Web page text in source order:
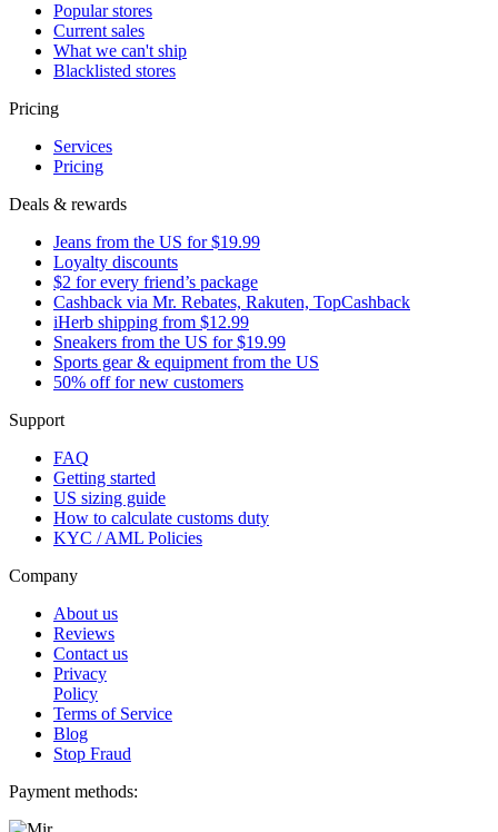
Popular stores
Current sales
What we can't ship
Blacklisted stores
Pricing
Services
Pricing
Deals & rewards
Jeans from the US for $19.99
Loyalty discounts
$2 for every friend’s package
Cashback via Mr. Rebates, Rakuten, TopCashback
iHerb shipping from $12.99
Sneakers from the US for $19.99
Sports gear & equipment from the US
50% off for new customers
Support
FAQ
Getting started
US sizing guide
How to calculate customs duty
KYC / AML Policies
Company
About us
Reviews
Contact us
Privacy
Policy
Terms of Service
Blog
Stop Fraud
Payment methods: